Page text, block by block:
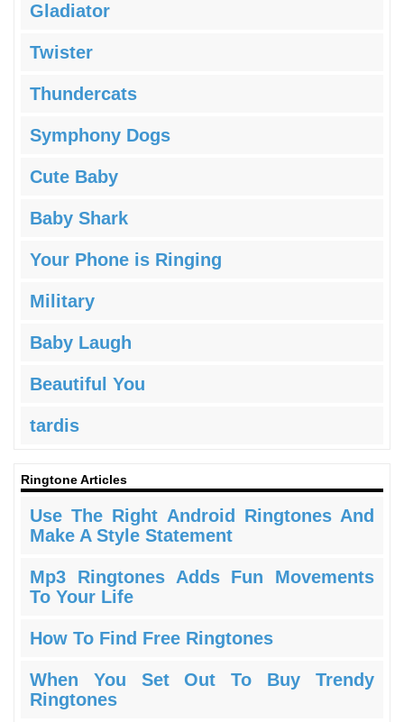
Gladiator
Twister
Thundercats
Symphony Dogs
Cute Baby
Baby Shark
Your Phone is Ringing
Military
Baby Laugh
Beautiful You
tardis
Ringtone Articles
Use The Right Android Ringtones And
Make A Style Statement
Mp3 Ringtones Adds Fun Movements
To Your Life
How To Find Free Ringtones
When You Set Out To Buy Trendy
Ringtones